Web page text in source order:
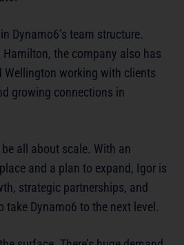
Dynamo6’s team structure.
Hamilton, the company also has
Wellington working with clients
growing connections in
all about scale. With an
and a plan to expand, Igor is
strategic partnerships, and
Dynamo6 to the next level.